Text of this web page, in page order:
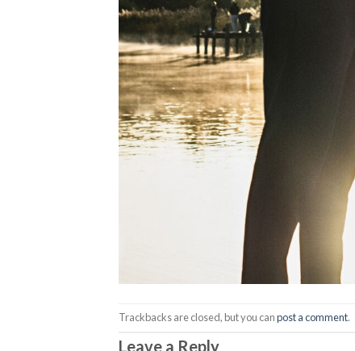
Trackbacks are closed, but you canpost a comment.
Leave a Reply